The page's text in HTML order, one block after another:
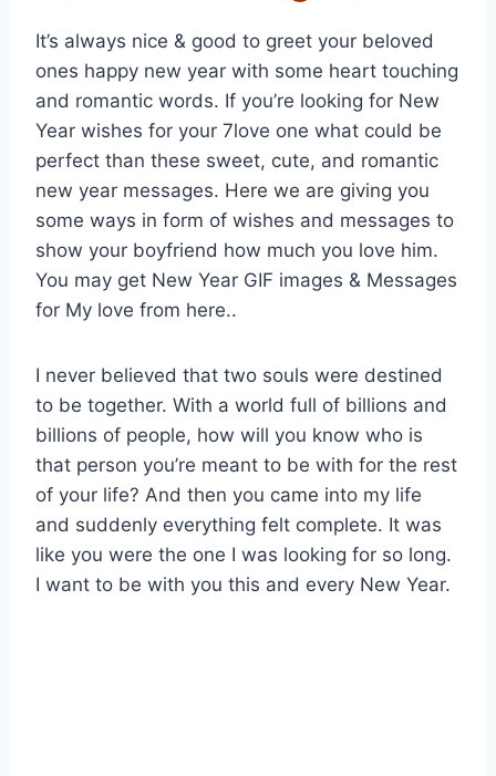
It’s always nice & good to greet your beloved
ones happy new year with some heart touching
and romantic words. If you’re looking for New
Year wishes for your 7love one what could be
perfect than these sweet, cute, and romantic
new year messages. Here we are giving you
some ways in form of wishes and messages to
show your boyfriend how much you love him.
You may get New Year GIF images & Messages
for My love from here..
I never believed that two souls were destined
to be together. With a world full of billions and
billions of people, how will you know who is
that person you’re meant to be with for the rest
of your life? And then you came into my life
and suddenly everything felt complete. It was
like you were the one I was looking for so long.
I want to be with you this and every New Year.